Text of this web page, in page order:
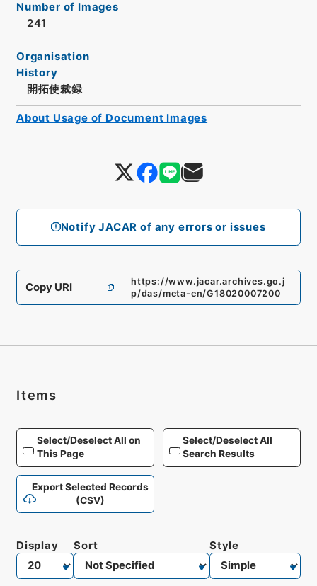
Notify JACAR of any errors or issues
Number of Images
241
Organisation
History
開拓使裁録
Copy URI
https://www.jacar.archives.go.j
p/das/meta-en/G18020007200
About Usage of Document Images
Items
Select/Deselect All on
This Page
Select/Deselect All
Search Results
Export Selected Records
(CSV)
Display Sort Style